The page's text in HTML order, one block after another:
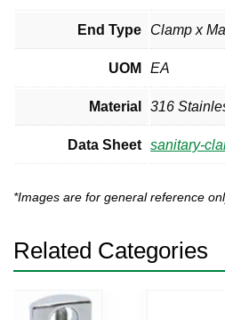
End Type Clamp x
UOM EA
Material 316
Data Sheet sanitary-
*Images are for general reference
Related Categories